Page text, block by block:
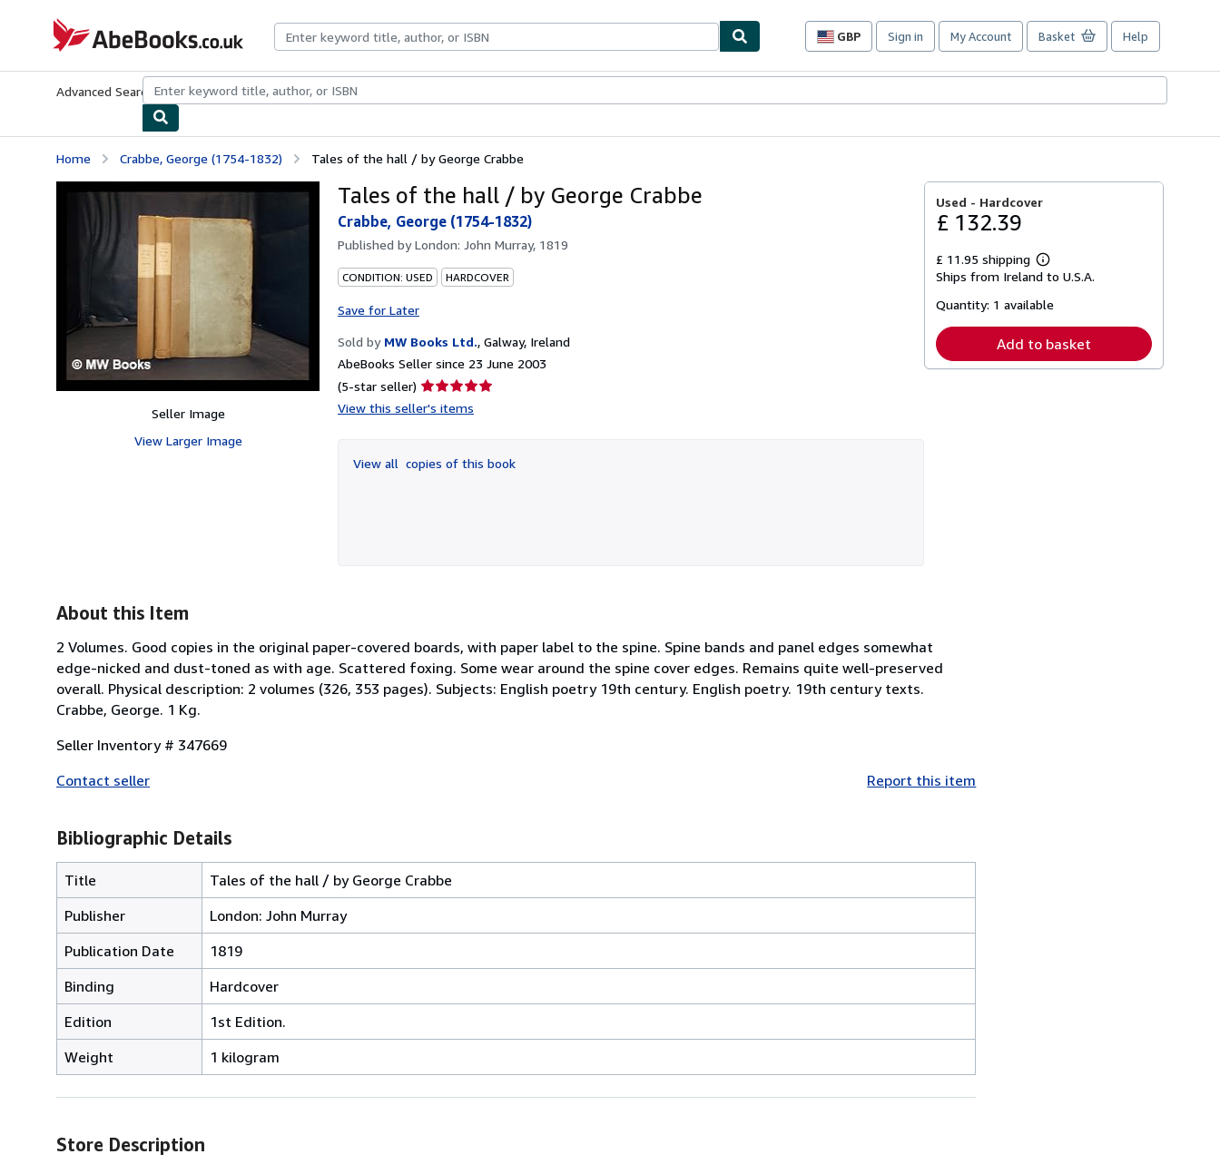
AbeBooks.co.uk
GBP
Site
preferences
Sign in My Account Basket Help
Advanced Search Browse CollectionsRare BooksArt & Collectables
Home Crabbe, George (1754-1832) Tales of the hall / by George Crabbe
Seller Image
View Larger Image
Tales of the hall / by George Crabbe
Crabbe, George (1754-1832)
Published byLondon: John Murray, 1819
CONDITION: USED HARDCOVER
Save for Later
Sold by MW Books Ltd., Galway, Ireland
AbeBooks Seller since 23 June 2003
(5-star seller) Seller
rating
of
5
View this seller's items
View all copies of this book
Used - Hardcover
£ 132.39
£ 11.95 shipping
Learn
more
shipping
Ships from Ireland to U.S.A.
Quantity: 1 available
Add to basket
About this Item
2 Volumes. Good copies in the original paper-covered boards, with paper label to the spine. Spine bands and panel edges somewhat
edge-nicked and dust-toned as with age. Scattered foxing. Some wear around the spine cover edges. Remains quite well-preserved
overall. Physical description: 2 volumes (326, 353 pages). Subjects: English poetry 19th century. English poetry. 19th century texts.
Crabbe, George. 1 Kg.
Seller Inventory # 347669
Contact seller
Report this item
Bibliographic Details
Title
Tales of the hall / by George Crabbe
Publisher
London: John Murray
Publication Date
1819
Binding
Hardcover
Edition
1st Edition.
Weight
1 kilogram
Store Description